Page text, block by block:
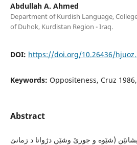
Abdullah A. Ahmed
Department of Kurdish Language,
of Duhok, Kurdistan Region - Iraq.
DOI: https://doi.org/10.26436/
Keywords: Oppositeness, Cruz
Abstract
(شێوه‌ و جورێ وشێن دژواتا د زمانێ